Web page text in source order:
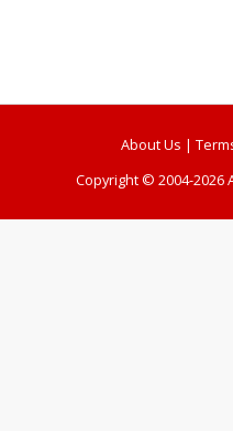
About Us |
Copyright © 2004-2026